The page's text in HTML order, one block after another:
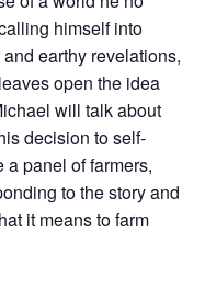
himself into
earthy revelations,
open the idea
will talk about
decision to self-
panel of farmers,
to the story and
it means to farm